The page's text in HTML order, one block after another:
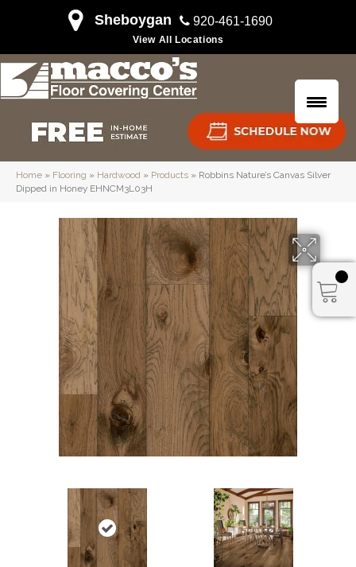
Sheboygan 920-461-1690
View All Locations
Home » Flooring » Hardwood » Products » Robbins Nature’s Canvas Silver
Dipped in Honey EHNCM3L03H